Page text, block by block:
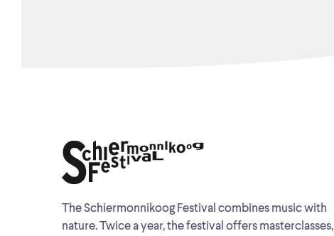
The Schiermonnikoog Festival combines music with
nature. Twice a year, the festival offers masterclasses,